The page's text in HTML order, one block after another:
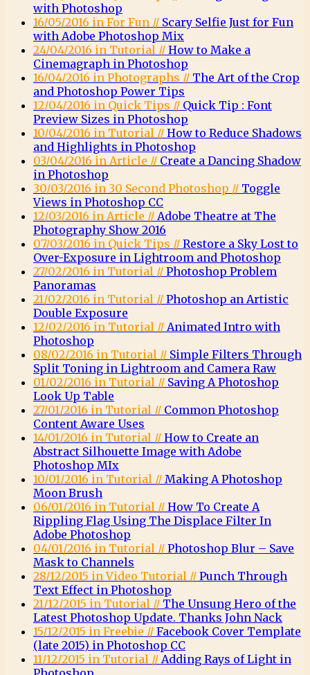
with Photoshop
16/05/2016 in For Fun // Scary Selfie Just for Fun
with Adobe Photoshop Mix
24/04/2016 in Tutorial // How to Make a
Cinemagraph in Photoshop
16/04/2016 in Photographs // The Art of the Crop
and Photoshop Power Tips
12/04/2016 in Quick Tips // Quick Tip : Font
Preview Sizes in Photoshop
10/04/2016 in Tutorial // How to Reduce Shadows
and Highlights in Photoshop
03/04/2016 in Article // Create a Dancing Shadow
in Photoshop
30/03/2016 in 30 Second Photoshop // Toggle
Views in Photoshop CC
12/03/2016 in Article // Adobe Theatre at The
Photography Show 2016
07/03/2016 in Quick Tips // Restore a Sky Lost to
Over-Exposure in Lightroom and Photoshop
27/02/2016 in Tutorial // Photoshop Problem
Panoramas
21/02/2016 in Tutorial // Photoshop an Artistic
Double Exposure
12/02/2016 in Tutorial // Animated Intro with
Photoshop
08/02/2016 in Tutorial // Simple Filters Through
Split Toning in Lightroom and Camera Raw
01/02/2016 in Tutorial // Saving A Photoshop
Look Up Table
27/01/2016 in Tutorial // Common Photoshop
Content Aware Uses
14/01/2016 in Tutorial // How to Create an
Abstract Silhouette Image with Adobe
Photoshop MIx
10/01/2016 in Tutorial // Making A Photoshop
Moon Brush
06/01/2016 in Tutorial // How To Create A
Rippling Flag Using The Displace Filter In
Adobe Photoshop
04/01/2016 in Tutorial // Photoshop Blur – Save
Mask to Channels
28/12/2015 in Video Tutorial // Punch Through
Text Effect in Photoshop
21/12/2015 in Tutorial // The Unsung Hero of the
Latest Photoshop Update. Thanks John Nack
15/12/2015 in Freebie // Facebook Cover Template
(late 2015) in Photoshop CC
11/12/2015 in Tutorial // Adding Rays of Light in